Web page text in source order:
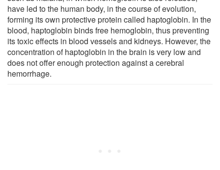
have led to the human body, in the course of evolution,
forming its own protective protein called haptoglobin. In the
blood, haptoglobin binds free hemoglobin, thus preventing
its toxic effects in blood vessels and kidneys. However, the
concentration of haptoglobin in the brain is very low and
does not offer enough protection against a cerebral
hemorrhage.